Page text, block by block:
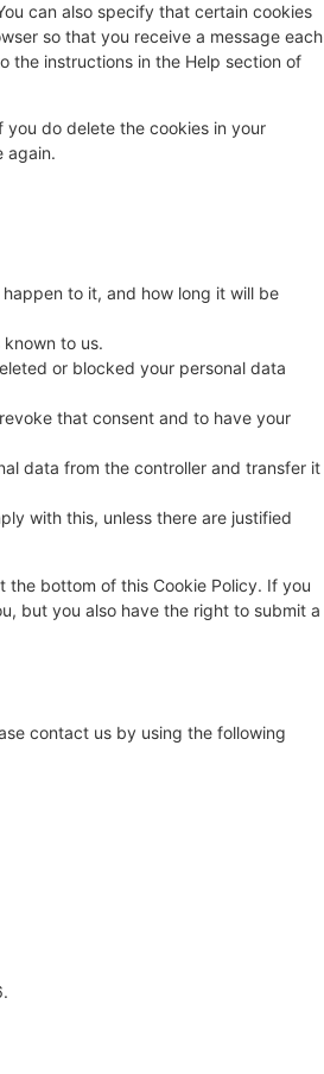
can also specify that certain cookies
so that you receive a message each
the instructions in the Help section of
do delete the cookies in your
again.
to it, and how long it will be
to us.
or blocked your personal data
that consent and to have your
data from the controller and transfer it
with this, unless there are justified
the bottom of this Cookie Policy. If you
but you also have the right to submit a
contact us by using the following